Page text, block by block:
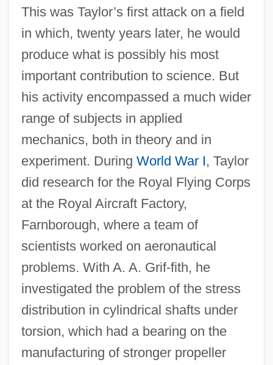
This was Taylor’s first attack on a field
in which, twenty years later, he would
produce what is possibly his most
important contribution to science. But
his activity encompassed a much wider
range of subjects in applied
mechanics, both in theory and in
experiment. During World War I, Taylor
did research for the Royal Flying Corps
at the Royal Aircraft Factory,
Farnborough, where a team of
scientists worked on aeronautical
problems. With A. A. Grif-fith, he
investigated the problem of the stress
distribution in cylindrical shafts under
torsion, which had a bearing on the
manufacturing of stronger propeller